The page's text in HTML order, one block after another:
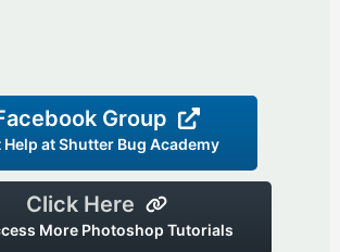
Group
Help at Shutter Bug Academy
Click Here
More Photoshop Tutorials